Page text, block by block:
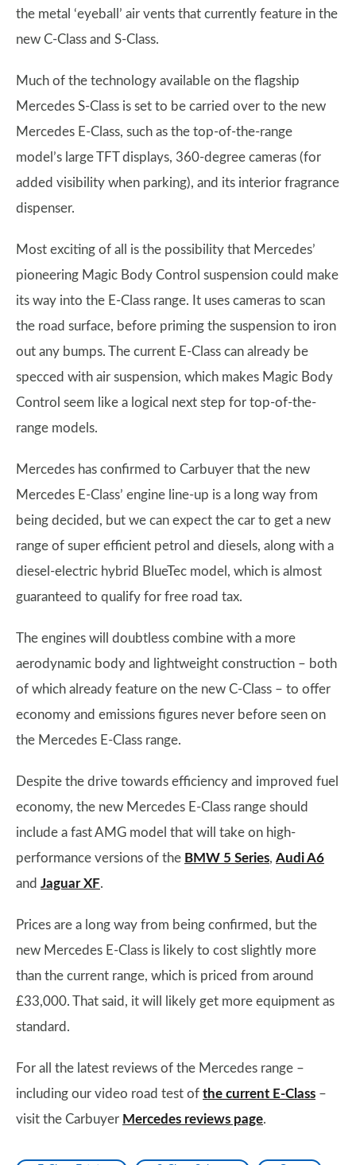
the metal ‘eyeball’ air vents that currently feature in the
new C-Class and S-Class.
Much of the technology available on the flagship
Mercedes S-Class is set to be carried over to the new
Mercedes E-Class, such as the top-of-the-range
model’s large TFT displays, 360-degree cameras (for
added visibility when parking), and its interior fragrance
dispenser.
Most exciting of all is the possibility that Mercedes’
pioneering Magic Body Control suspension could make
its way into the E-Class range. It uses cameras to scan
the road surface, before priming the suspension to iron
out any bumps. The current E-Class can already be
specced with air suspension, which makes Magic Body
Control seem like a logical next step for top-of-the-
range models.
Mercedes has confirmed to Carbuyer that the new
Mercedes E-Class’ engine line-up is a long way from
being decided, but we can expect the car to get a new
range of super efficient petrol and diesels, along with a
diesel-electric hybrid BlueTec model, which is almost
guaranteed to qualify for free road tax.
The engines will doubtless combine with a more
aerodynamic body and lightweight construction – both
of which already feature on the new C-Class – to offer
economy and emissions figures never before seen on
the Mercedes E-Class range.
Despite the drive towards efficiency and improved fuel
economy, the new Mercedes E-Class range should
include a fast AMG model that will take on high-
performance versions of the BMW 5 Series, Audi A6
and Jaguar XF.
Prices are a long way from being confirmed, but the
new Mercedes E-Class is likely to cost slightly more
than the current range, which is priced from around
£33,000. That said, it will likely get more equipment as
standard.
For all the latest reviews of the Mercedes range –
including our video road test of the current E-Class –
visit the Carbuyer Mercedes reviews page.